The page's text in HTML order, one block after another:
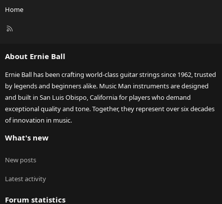
Home
R
About Ernie Ball
Ernie Ball has been crafting world-class guitar strings since 1962, trusted
by legends and beginners alike. Music Man instruments are designed
and built in San Luis Obispo, California for players who demand
exceptional quality and tone. Together, they represent over six decades
of innovation in music.
What's new
New posts
Latest activity
Forum statistics